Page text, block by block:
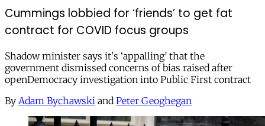
Cummings lobbied for ‘friends’ to get fat
contract for COVID focus groups
Shadow minister says it's ‘appalling’ that the
government dismissed concerns of bias raised after
openDemocracy investigation into Public First contract
By Adam Bychawski and Peter Geoghegan